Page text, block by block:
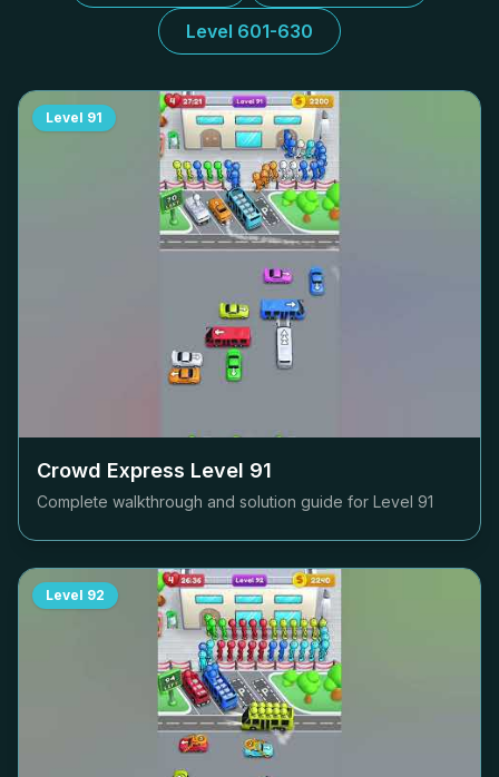
Level 601-630
Level 91
Crowd Express Level 91
Complete walkthrough and solution guide for Level 91
Level 92